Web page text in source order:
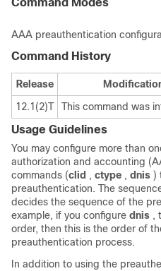
Command Modes
AAA preauthentication
Command History
Release
12.1(2)T
This command was
Usage Guidelines
You may configure more than
authorization and accounting
commands (clid , ctype , dnis )
preauthentication. The
decides the sequence of the
example, if you configure dnis ,
order, then this is the order of
preauthentication process.
In addition to using the